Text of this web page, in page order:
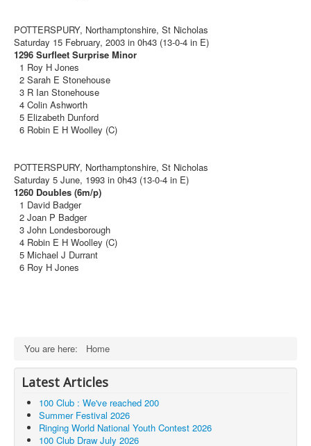
POTTERSPURY, Northamptonshire, St Nicholas
Saturday 15 February, 2003 in 0h43 (13-0-4 in E)
1296 Surfleet Surprise Minor
1 Roy H Jones
2 Sarah E Stonehouse
3 R Ian Stonehouse
4 Colin Ashworth
5 Elizabeth Dunford
6 Robin E H Woolley (C)
POTTERSPURY, Northamptonshire, St Nicholas
Saturday 5 June, 1993 in 0h43 (13-0-4 in E)
1260 Doubles (6m/p)
1 David Badger
2 Joan P Badger
3 John Londesborough
4 Robin E H Woolley (C)
5 Michael J Durrant
6 Roy H Jones
You are here: Home
Latest Articles
100 Club : We've reached 200
Summer Festival 2026
Ringing World National Youth Contest 2026
100 Club Draw July 2026